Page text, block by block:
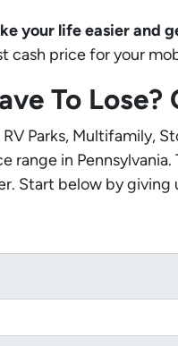
your life easier and
cash price for your
To
Parks, Multifamily,
range in
Start below by